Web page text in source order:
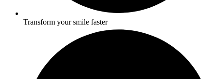
Transform your smile faster